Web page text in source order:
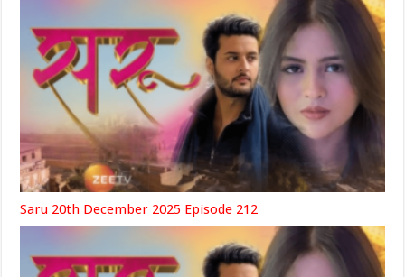
Saru 20th December 2025 Episode 212